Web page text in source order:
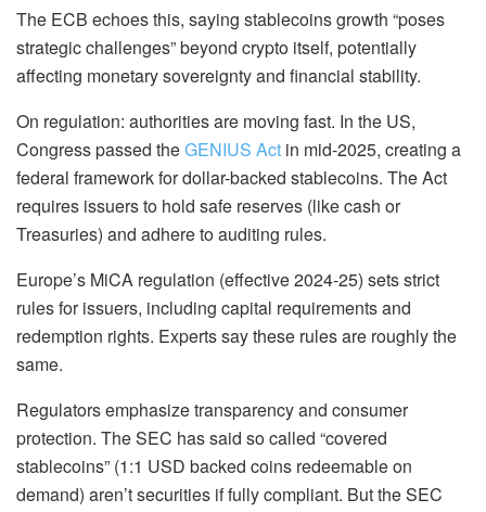
The ECB echoes this, saying stablecoins growth “poses
strategic challenges” beyond crypto itself, potentially
affecting monetary sovereignty and financial stability.
On regulation: authorities are moving fast. In the US,
Congress passed theGENIUS Act in mid-2025, creating a
federal framework for dollar-backed stablecoins. The Act
requires issuers to hold safe reserves (like cash or
Treasuries) and adhere to auditing rules.
Europe’s MiCA regulation (effective 2024-25) sets strict
rules for issuers, including capital requirements and
redemption rights. Experts say these rules are roughly the
same.
Regulators emphasize transparency and consumer
protection. The SEC has said so called “covered
stablecoins” (1:1 USD backed coins redeemable on
demand) aren’t securities if fully compliant. But the SEC